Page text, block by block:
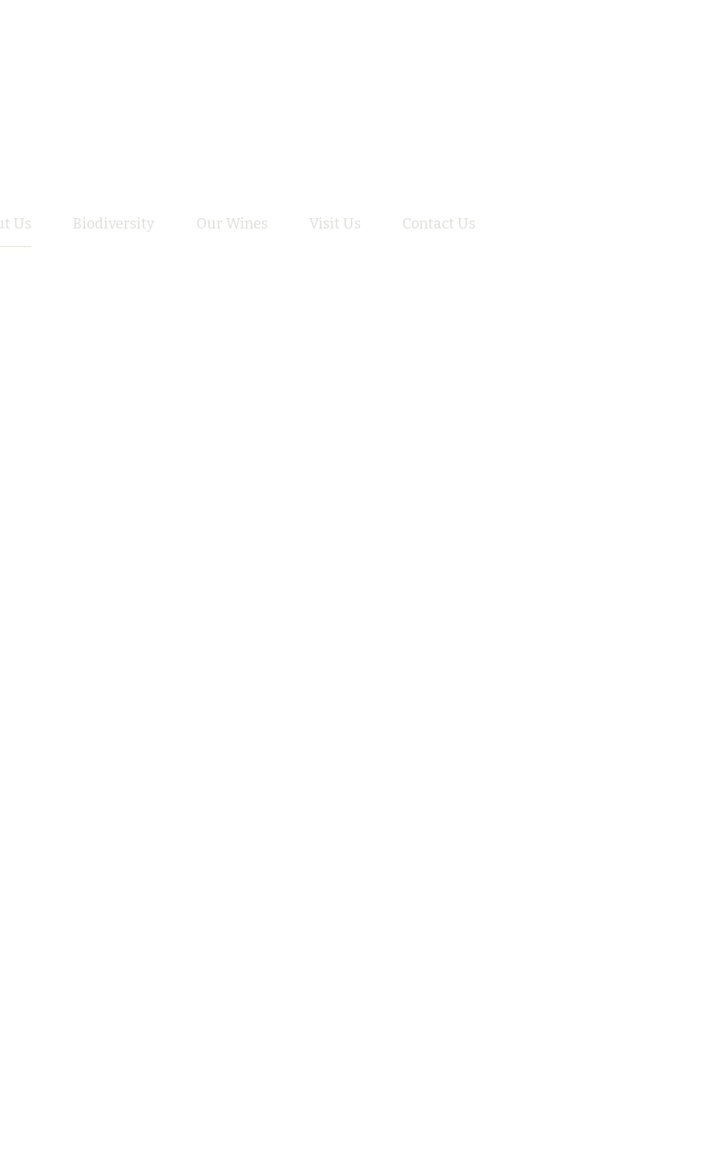
Us Biodiversity Our Wines Visit Us Contact Us